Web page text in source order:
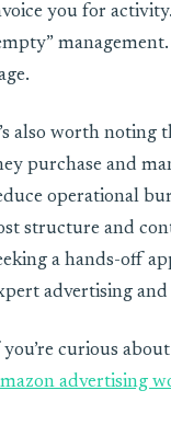
you for
also worth noting
purchase and
operational
structure and
a hands-off
advertising
curious
advertising